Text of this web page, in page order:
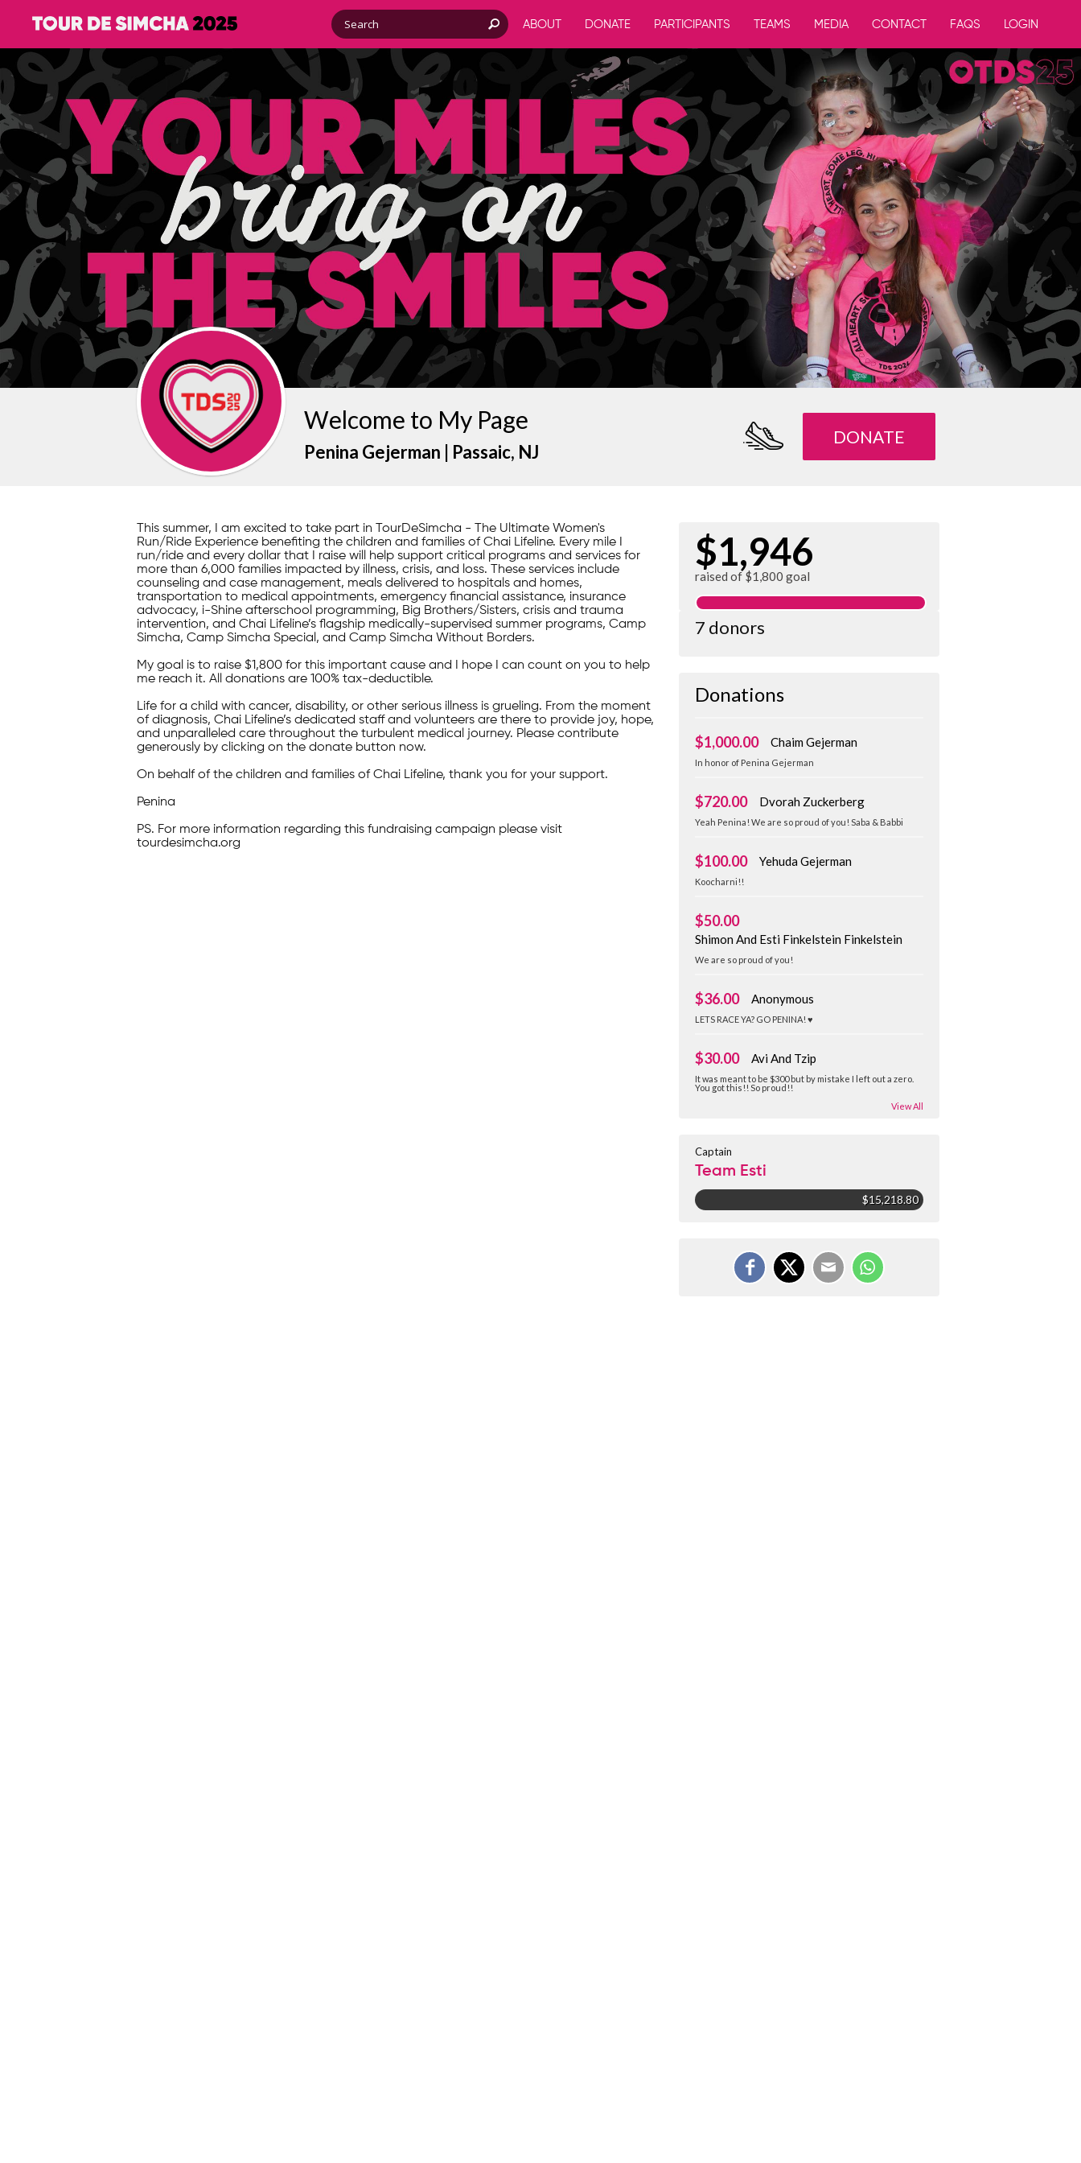
ABOUT DONATE PARTICIPANTS TEAMS MEDIA CONTACT FAQS LOGIN
Welcome to My Page
Penina Gejerman | Passaic, NJ
DONATE
This summer, I am excited to take part in TourDeSimcha - The Ultimate Women's
Run/Ride Experience benefiting the children and families of Chai Lifeline. Every mile I
run/ride and every dollar that I raise will help support critical programs and services for
more than 6,000 families impacted by illness, crisis, and loss. These services include
counseling and case management, meals delivered to hospitals and homes,
transportation to medical appointments, emergency financial assistance, insurance
advocacy, i-Shine afterschool programming, Big Brothers/Sisters, crisis and trauma
intervention, and Chai Lifeline’s flagship medically-supervised summer programs, Camp
Simcha, Camp Simcha Special, and Camp Simcha Without Borders.
My goal is to raise $1,800 for this important cause and I hope I can count on you to help
me reach it. All donations are 100% tax-deductible.
Life for a child with cancer, disability, or other serious illness is grueling. From the moment
of diagnosis, Chai Lifeline’s dedicated staff and volunteers are there to provide joy, hope,
and unparalleled care throughout the turbulent medical journey. Please contribute
generously by clicking on the donate button now.
On behalf of the children and families of Chai Lifeline, thank you for your support.
Penina
PS. For more information regarding this fundraising campaign please visit
tourdesimcha.org
$1,946
raised of $1,800 goal
7 donors
Donations
$1,000.00 Chaim Gejerman
In honor of Penina Gejerman
$720.00 Dvorah Zuckerberg
Yeah Penina! We are so proud of you! Saba & Babbi
$100.00 Yehuda Gejerman
Koocharni!!
$50.00
Shimon And Esti Finkelstein Finkelstein
We are so proud of you!
$36.00 Anonymous
LETS RACE YA? GO PENINA! ♥️
$30.00 Avi And Tzip
It was meant to be $300 but by mistake I left out a zero.
You got this!! So proud!!
View All
Captain
Team Esti
$15,218.80